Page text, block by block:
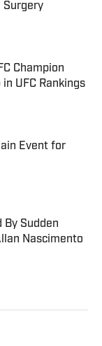
Surgery
Champion
UFC Rankings
Event for
By Sudden
Nascimento